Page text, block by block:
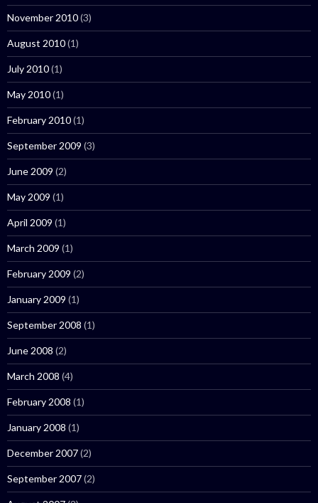
November 2010(3)
August 2010(1)
July 2010(1)
May 2010(1)
February 2010(1)
September 2009 (3)
June 2009 (2)
May 2009 (1)
April 2009 (1)
March 2009 (1)
February 2009 (2)
January 2009 (1)
September 2008 (1)
June 2008 (2)
March 2008 (4)
February 2008 (1)
January 2008 (1)
December 2007(2)
September 2007(2)